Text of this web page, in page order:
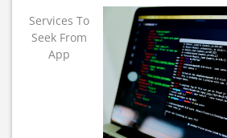
Services To
Seek From
App